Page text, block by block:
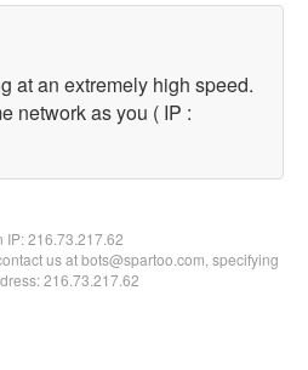
at an extremely high speed.
network as you ( IP :
IP:216.73.217.62
us at bots@spartoo.com, specifying
216.73.217.62